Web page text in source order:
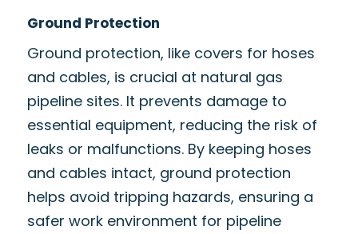
Ground Protection
Ground protection, like covers for hoses
and cables, is crucial at natural gas
pipeline sites. It prevents damage to
essential equipment, reducing the risk of
leaks or malfunctions. By keeping hoses
and cables intact, ground protection
helps avoid tripping hazards, ensuring a
safer work environment for pipeline